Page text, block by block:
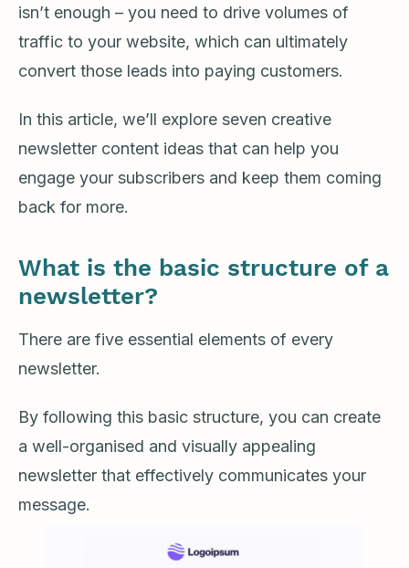
isn’t enough – you need to drive volumes of
traffic to your website, which can ultimately
convert those leads into paying customers.
In this article, we’ll explore seven creative
newsletter content ideas that can help you
engage your subscribers and keep them coming
back for more.
What is the basic structure of a
newsletter?
There are five essential elements of every
newsletter.
By following this basic structure, you can create
a well-organised and visually appealing
newsletter that effectively communicates your
message.